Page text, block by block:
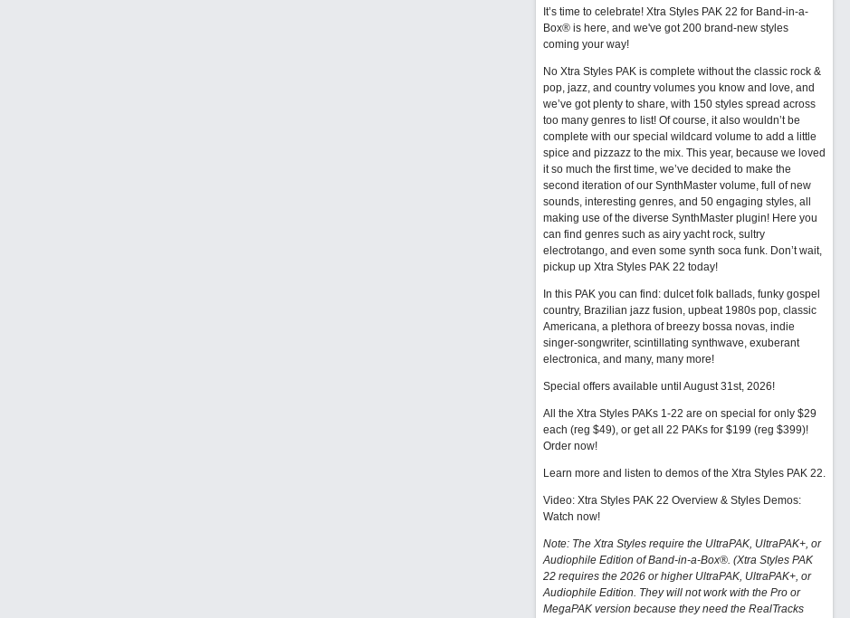
It’s time to celebrate! Xtra Styles PAK 22 for Band-in-a-
Box® is here, and we've got 200 brand-new styles
coming your way!
No Xtra Styles PAK is complete without the classic rock &
pop, jazz, and country volumes you know and love, and
we’ve got plenty to share, with 150 styles spread across
too many genres to list! Of course, it also wouldn’t be
complete with our special wildcard volume to add a little
spice and pizzazz to the mix. This year, because we loved
it so much the first time, we’ve decided to make the
second iteration of our SynthMaster volume, full of new
sounds, interesting genres, and 50 engaging styles, all
making use of the diverse SynthMaster plugin! Here you
can find genres such as airy yacht rock, sultry
electrotango, and even some synth soca funk. Don’t wait,
pickup up Xtra Styles PAK 22 today!
In this PAK you can find: dulcet folk ballads, funky gospel
country, Brazilian jazz fusion, upbeat 1980s pop, classic
Americana, a plethora of breezy bossa novas, indie
singer-songwriter, scintillating synthwave, exuberant
electronica, and many, many more!
Special offers available until August 31st, 2026!
All the Xtra Styles PAKs 1-22 are on special for only $29
each (reg $49), or get all 22 PAKs for $199 (reg $399)!
Order now!
Learn more and listen to demos of the Xtra Styles PAK 22.
Video: Xtra Styles PAK 22 Overview & Styles Demos:
Watch now!
Note: The Xtra Styles require the UltraPAK, UltraPAK+, or
Audiophile Edition of Band-in-a-Box®. (Xtra Styles PAK
22 requires the 2026 or higher UltraPAK, UltraPAK+, or
Audiophile Edition. They will not work with the Pro or
MegaPAK version because they need the RealTracks